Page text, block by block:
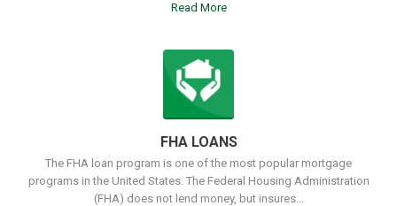
Read More
FHA LOANS
The FHA loan program is one of the most popular mortgage
programs in the United States. The Federal Housing Administration
(FHA) does not lend money, but insures...